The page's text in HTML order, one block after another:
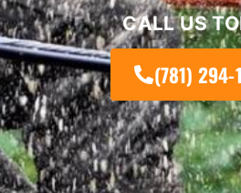
CALL US
(781) 294-